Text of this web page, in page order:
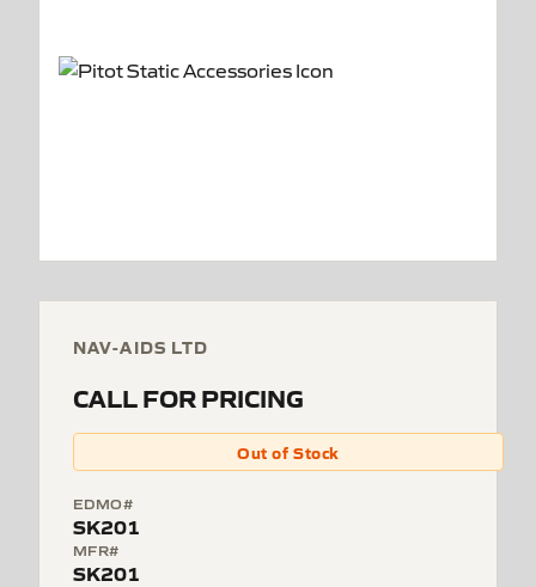
NAV-AIDS LTD
CALL FOR PRICING
Out of Stock
EDMO#
SK201
MFR#
SK201